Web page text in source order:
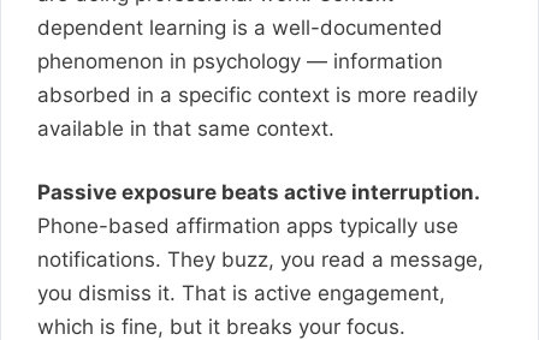
dependent learning is a well-documented
phenomenon in psychology — information
absorbed in a specific context is more readily
available in that same context.
Passive exposure beats active interruption.
Phone-based affirmation apps typically use
notifications. They buzz, you read a message,
you dismiss it. That is active engagement,
which is fine, but it breaks your focus.